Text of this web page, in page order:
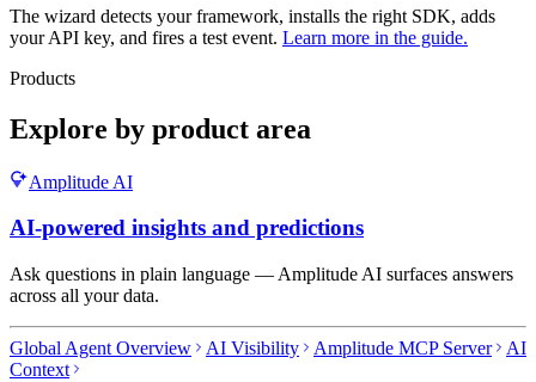
The wizard detects your framework, installs the right SDK, adds
your API key, and fires a test event. Learn more in the guide.
Products
Explore by product area
Amplitude AI
AI-powered insights and predictions
Ask questions in plain language — Amplitude AI surfaces answers
across all your data.
Global Agent Overview AI Visibility Amplitude MCP Server
AI
Context